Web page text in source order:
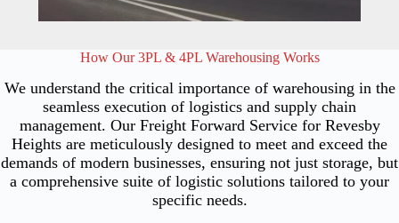
How Our 3PL & 4PL Warehousing Works
We understand the critical importance of warehousing in the
seamless execution of logistics and supply chain
management. Our Freight Forward Service for Revesby
Heights are meticulously designed to meet and exceed the
demands of modern businesses, ensuring not just storage, but
a comprehensive suite of logistic solutions tailored to your
specific needs.